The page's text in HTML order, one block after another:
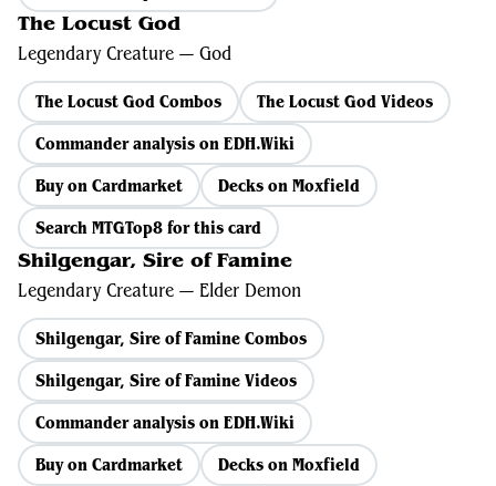
The Locust God
Legendary Creature — God
The Locust God Combos
The Locust God Videos
Commander analysis on EDH.Wiki
Buy on Cardmarket
Decks on Moxfield
Search MTGTop8 for this card
Shilgengar, Sire of Famine
Legendary Creature — Elder Demon
Shilgengar, Sire of Famine Combos
Shilgengar, Sire of Famine Videos
Commander analysis on EDH.Wiki
Buy on Cardmarket
Decks on Moxfield